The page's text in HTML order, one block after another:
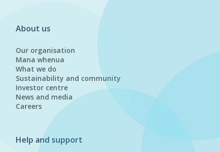
About us
Our organisation
Mana whenua
What we do
Sustainability and community
Investor centre
News and media
Careers
Help and support